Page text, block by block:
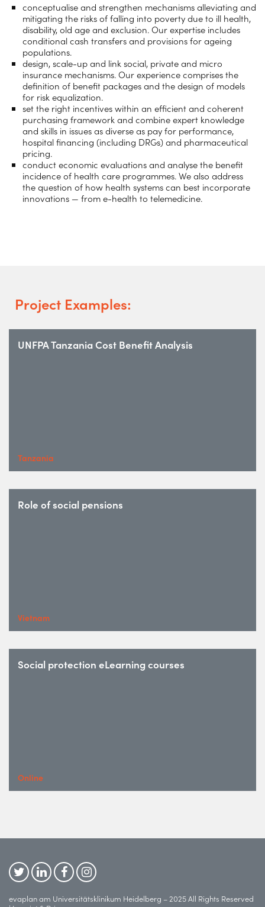
conceptualise and strengthen mechanisms alleviating and
mitigating the risks of falling into poverty due to ill health,
disability, old age and exclusion. Our expertise includes
conditional cash transfers and provisions for ageing
populations.
design, scale-up and link social, private and micro
insurance mechanisms. Our experience comprises the
definition of benefit packages and the design of models
for risk equalization.
set the right incentives within an efficient and coherent
purchasing framework and combine expert knowledge
and skills in issues as diverse as pay for performance,
hospital financing (including DRGs) and pharmaceutical
pricing.
conduct economic evaluations and analyse the benefit
incidence of health care programmes. We also address
the question of how health systems can best incorporate
innovations — from e-health to telemedicine.
Project Examples:
UNFPA Tanzania Cost Benefit Analysis
Tanzania
Role of social pensions
Vietnam
Social protection eLearning courses
Online
evaplan am Universitätsklinikum Heidelberg – 2025 All Rights Reserved